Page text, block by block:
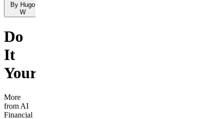
By Hugo
W
Do
It
Yourself
More
from AI
Financial